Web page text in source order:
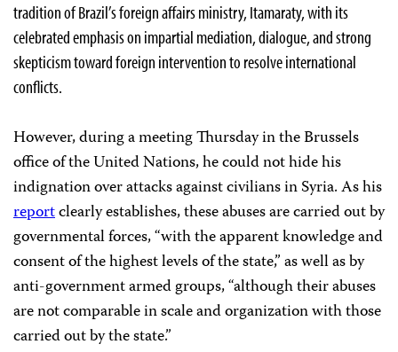
tradition of Brazil’s foreign affairs ministry, Itamaraty, with its
celebrated emphasis on impartial mediation, dialogue, and strong
skepticism toward foreign intervention to resolve international
conflicts.
However, during a meeting Thursday in the Brussels
office of the United Nations, he could not hide his
indignation over attacks against civilians in Syria. As his
reportclearly establishes, these abuses are carried out by
governmental forces, “with the apparent knowledge and
consent of the highest levels of the state,” as well as by
anti-government armed groups, “although their abuses
are not comparable in scale and organization with those
carried out by the state.”